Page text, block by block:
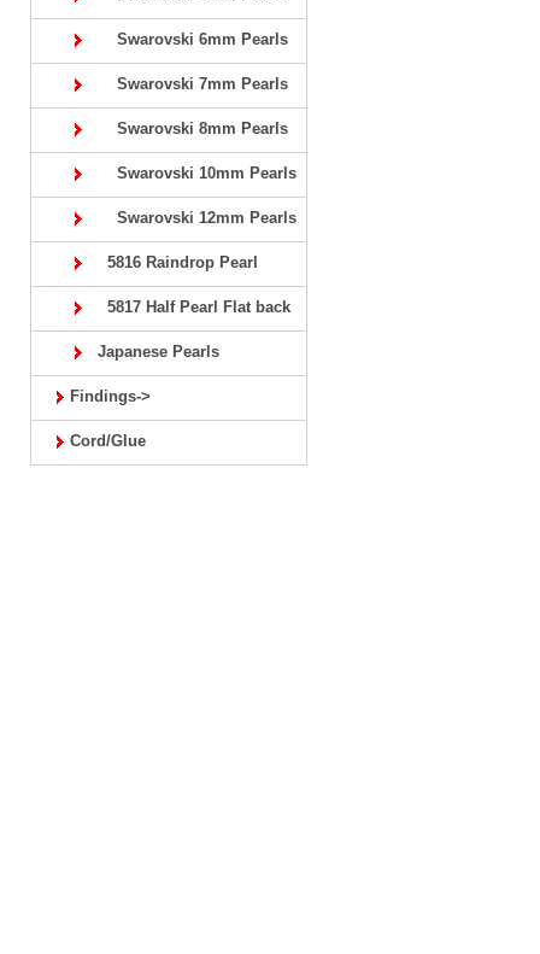
Swarovski 6mm Pearls
Swarovski 7mm Pearls
Swarovski 8mm Pearls
Swarovski 10mm Pearls
Swarovski 12mm Pearls
5816 Raindrop Pearl
5817 Half Pearl Flat back
Japanese Pearls
Findings->
Cord/Glue